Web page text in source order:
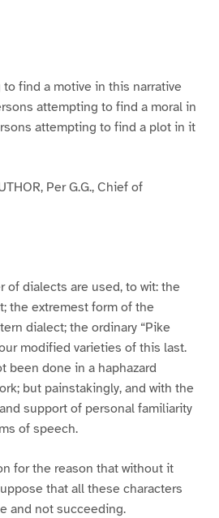
to find a motive in this narrative
attempting to find a moral in
attempting to find a plot in it
Per G.G., Chief of
of dialects are used, to wit: the
the extremest form of the
dialect; the ordinary “Pike
modified varieties of this last.
been done in a haphazard
but painstakingly, and with the
support of personal familiarity
of speech.
for the reason that without it
that all these characters
and not succeeding.